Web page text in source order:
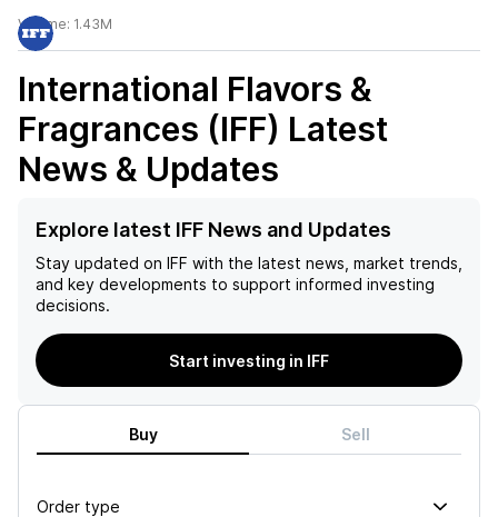
Volume: 1.43M
International Flavors &
Fragrances (IFF) Latest
News & Updates
Explore latest IFF News and Updates
Stay updated on IFF with the latest news, market trends,
and key developments to support informed investing
decisions.
Start investing in IFF
Buy Sell
Order type